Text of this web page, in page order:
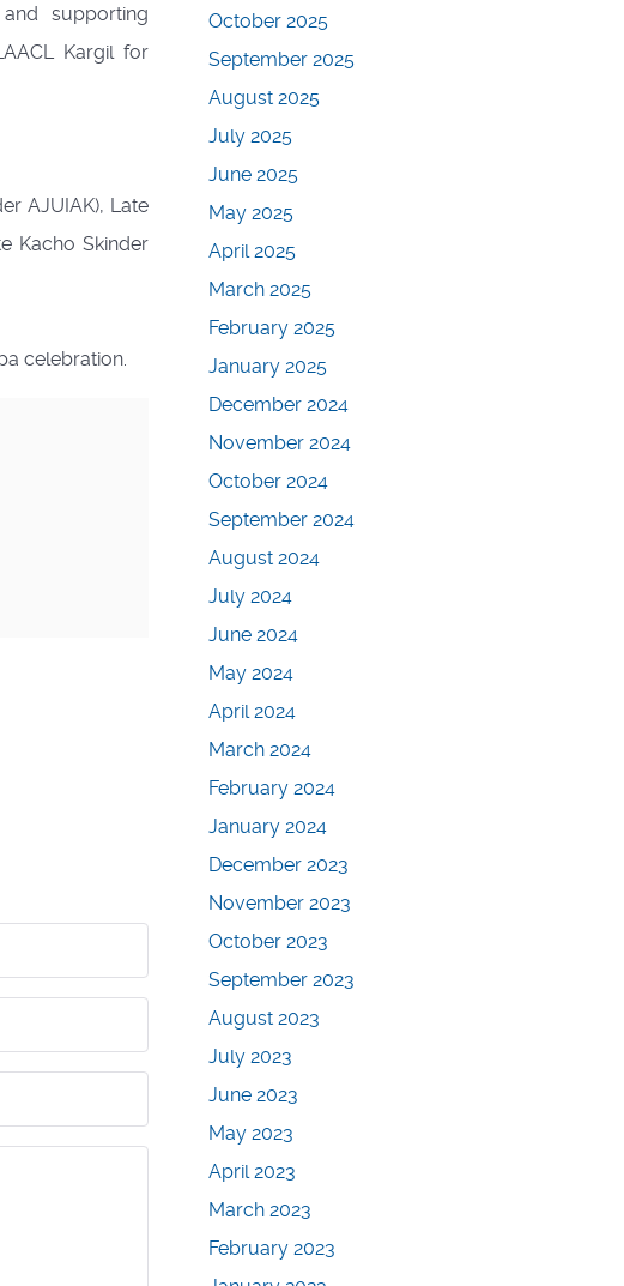
supporting
Kargil for
AJUIAK), Late
Kacho Skinder
celebration.
October 2025
September 2025
August 2025
July 2025
June 2025
May 2025
April 2025
March 2025
February 2025
January 2025
December 2024
November 2024
October 2024
September 2024
August 2024
July 2024
June 2024
May 2024
April 2024
March 2024
February 2024
January 2024
December 2023
November 2023
October 2023
September 2023
August 2023
July 2023
June 2023
May 2023
April 2023
March 2023
February 2023